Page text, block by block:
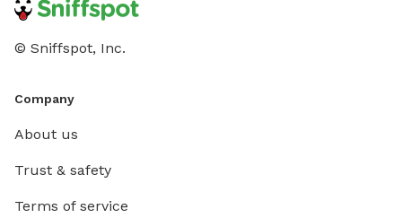
© Sniffspot, Inc.
Company
About us
Trust & safety
Terms of service